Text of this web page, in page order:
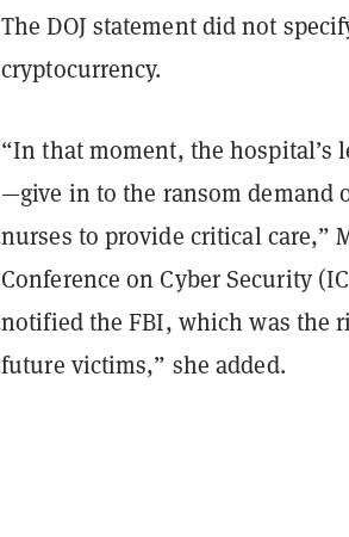
The DOJ statement did not
cryptocurrency.
“In that moment, the hospital’s
—give in to the ransom demand
nurses to provide critical care,”
Conference on Cyber Security
notified the FBI, which was the
future victims,” she added.